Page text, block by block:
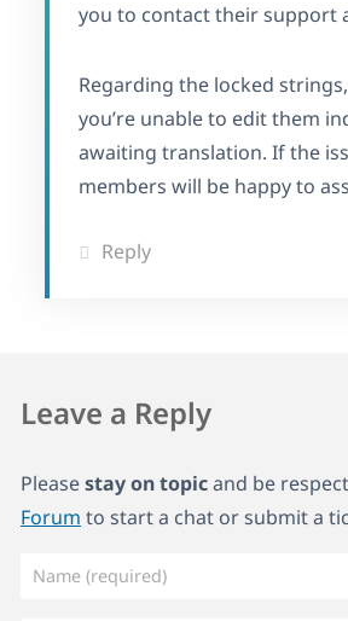
you to contact their support
Regarding the locked
you’re unable to edit them
awaiting translation. If the
members will be happy to
Reply
Leave a Reply
Pleasestay on topicand be
Forum to start a chat or submit a